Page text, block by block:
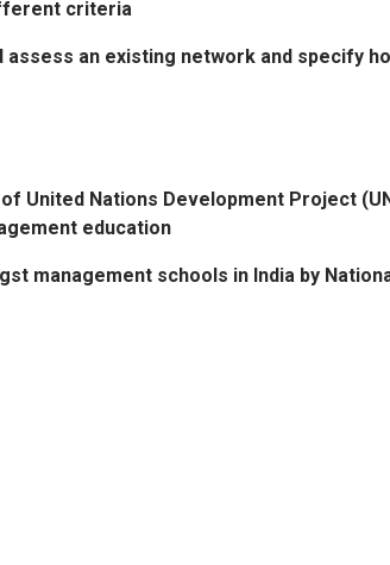
criteria
an existing network and specify
United Nations Development Project
education
management schools in India by